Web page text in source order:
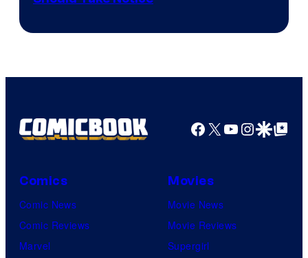
Facebook
X YouTube
GoogleGoogle Top
Comics
Comic News
Comic Reviews
Marvel
Movies
Movie News
Movie Reviews
Supergirl